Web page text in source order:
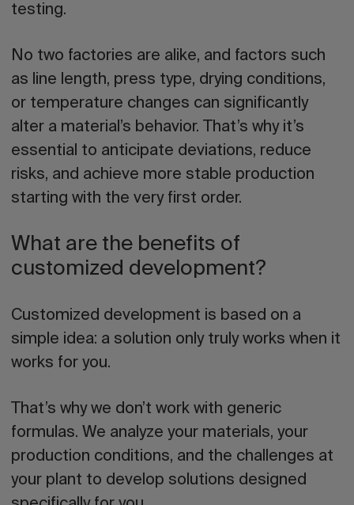
testing.
No two factories are alike, and factors such
as line length, press type, drying conditions,
or temperature changes can significantly
alter a material’s behavior. That’s why it’s
essential to anticipate deviations, reduce
risks, and achieve more stable production
starting with the very first order.
What are the benefits of
customized development?
Customized development is based on a
simple idea: a solution only truly works when it
works for you.
That’s why we don’t work with generic
formulas. We analyze your materials, your
production conditions, and the challenges at
your plant to develop solutions designed